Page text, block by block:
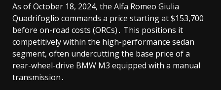
As of October 18, 2024, the Alfa Romeo Giulia
Quadrifoglio commands a price starting at $153,700
before on-road costs (ORCs)․ This positions it
competitively within the high-performance sedan
segment, often undercutting the base price of a
rear-wheel-drive BMW M3 equipped with a manual
transmission․